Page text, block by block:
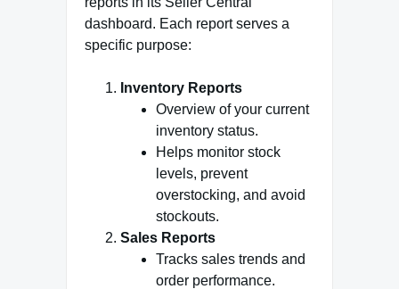
dashboard. Each report serves a
specific purpose:
Inventory Reports
Overview of your current
inventory status.
Helps monitor stock
levels, prevent
overstocking, and avoid
stockouts.
Sales Reports
Tracks sales trends and
order performance.